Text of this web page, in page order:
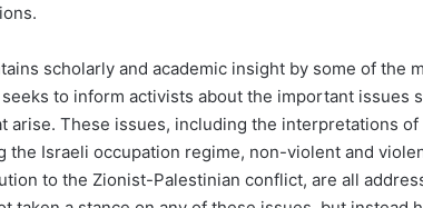
scholarly and academic insight by some of the
to inform activists about the important issues
These issues, including the interpretations of
the Israeli occupation regime, non-violent and
to the Zionist-Palestinian conflict, are all